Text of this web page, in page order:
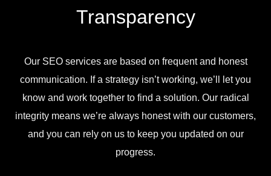
Transparency
OurSEOservicesarebased on frequentand honest
communication. Ifa strategy isn’tworking, we’ letyou
knowand worktogether tofind a solution. Ourradical
integrity means we’re always honestwith our customers,
and you can relyon ustokeepyou updated on our
progress.